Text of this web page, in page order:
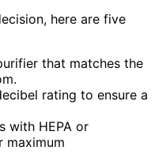
here are five
that matches the
rating to ensure a
with HEPA or
maximum